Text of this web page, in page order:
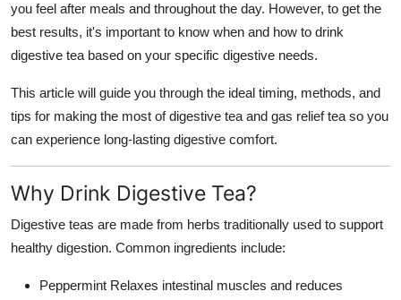
Top 10
How To
Support Number
you feel after meals and throughout the day. However, to get the
best results, it's important to know when and how to drink
digestive tea based on your specific digestive needs.
This article will guide you through the ideal timing, methods, and
tips for making the most ofdigestive tea and gas relief tea so you
can experience long-lasting digestive comfort.
Why Drink Digestive Tea?
Digestive teas are made from herbs traditionally used to support
healthy digestion. Common ingredients include:
Peppermint Relaxes intestinal muscles and reduces